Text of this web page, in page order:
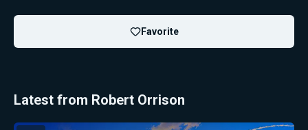
Favorite
Latest from Robert Orrison